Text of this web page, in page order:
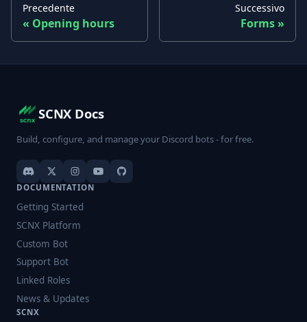
Precedente
Opening hours
Successivo
Forms
SCNX Docs
Build, configure, and manage your Discord bots - for free.
DOCUMENTATION
Getting Started
SCNX Platform
Custom Bot
Support Bot
Linked Roles
News & Updates
SCNX